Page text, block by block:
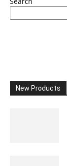
New Products